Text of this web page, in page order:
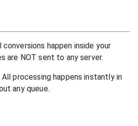
conversions happen inside your
are NOT sent to any server.
All processing happens instantly in
any queue.